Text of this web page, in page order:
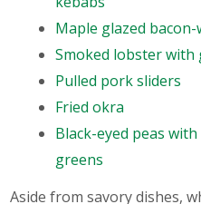
Maple glazed
Smoked lobster
Pulled pork sliders
Fried okra
Black-eyed peas
greens
Aside from savory dishes,